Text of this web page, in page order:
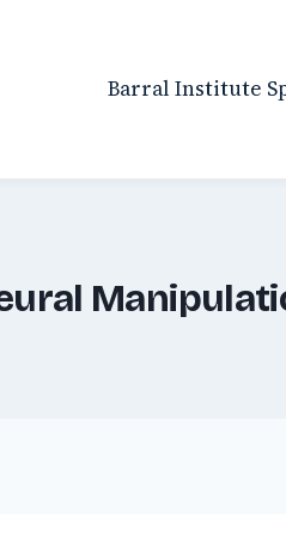
Barral Institute